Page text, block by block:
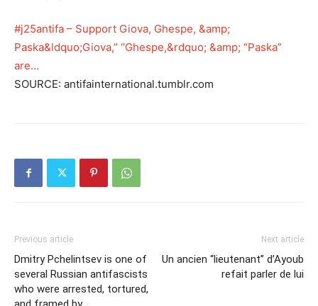
#j25antifa – Support Giova, Ghespe, &amp;
Paska&ldquo;Giova,” “Ghespe,&rdquo; &amp; “Paska”
are…
SOURCE: antifainternational.tumblr.com
Previous article
Dmitry Pchelintsev is one of
several Russian antifascists
who were arrested, tortured,
Next article
Un ancien “lieutenant” d’Ayoub
refait parler de lui